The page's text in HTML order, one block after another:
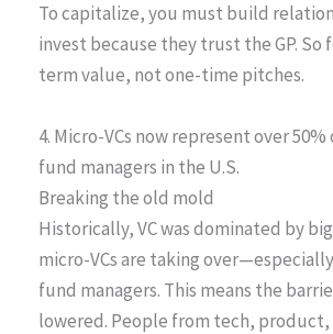
To capitalize, you must build
invest because they trust the GP. So
term value, not one-time pitches.
4. Micro-VCs now represent over
fund managers in the U.S.
Breaking the old mold
Historically, VC was dominated by
micro-VCs are taking
fund managers. This means the
lowered. People from tech,